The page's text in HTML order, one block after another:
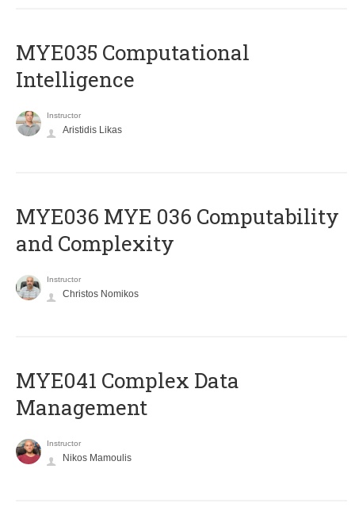
MYE035 Computational
Intelligence
Instructor
Aristidis Likas
ΜΥΕ036 MYE 036 Computability
and Complexity
Instructor
Christos Nomikos
MYE041 Complex Data
Management
Instructor
Nikos Mamoulis